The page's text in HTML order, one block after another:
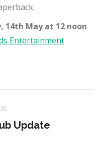
14th May at 12 noon
Entertainment
Update